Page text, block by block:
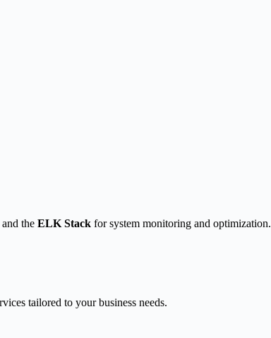
and the ELK Stack for system monitoring and optimization.
tailored to your business needs.